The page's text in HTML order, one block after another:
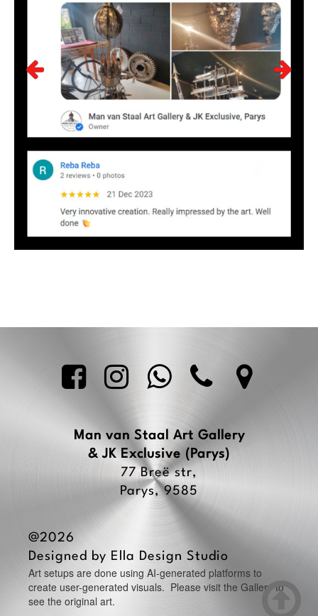

    
Man van Staal Art Gallery
& JK Exclusive (Parys)
77 Breë str,
Parys, 9585
@2026
Designed by Ella Design Studio
Art setups are done using AI-generated platforms to
create user-generated visuals. Please visit the Gallery to
see the original art.